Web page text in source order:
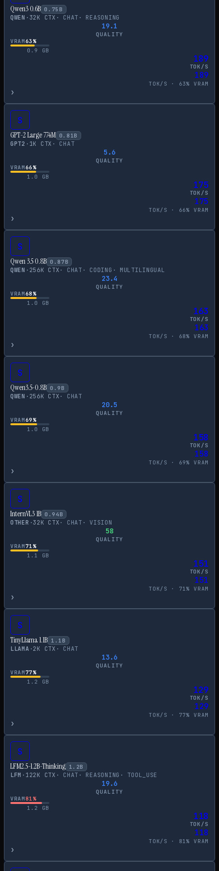
Qwen3 0.6B 0.75 B
QWEN · 32K CTX · CHAT · REASONING
19.1
QUALITY
VRAM63%
0.9
GB
189
TOK/S
189
TOK/S · 63% VRAM
›
S
GPT-2 Large 774M 0.81B
GPT2 · 1K CTX · CHAT
5.6
QUALITY
VRAM66%
1.0
GB
175
TOK/S
175
TOK/S · 66% VRAM
›
S
Qwen 3.5 0.8B 0.87B
QWEN · 256K CTX· CHAT · CODING · MULTILINGUAL
23.4
QUALITY
VRAM68%
1.0
GB
163
TOK/S
163
TOK/S · 68% VRAM
›
S
Qwen3.5-0.8B 0.9 B
QWEN · 256K CTX· CHAT
20.5
QUALITY
VRAM69%
1.0
GB
158
TOK/S
158
TOK/S · 69% VRAM
›
S
InternVL3 1B 0.94 B
OTHER ·32K CTX· CHAT ·VISION
58
QUALITY
VRAM71%
1.1
GB
151
TOK/S
151
TOK/S · 71% VRAM
›
S
TinyLlama 1.1B 1.1 B
LLAMA ·2K CTX · CHAT
13.6
QUALITY
VRAM77%
1.2
GB
129
TOK/S
129
TOK/S · 77% VRAM
›
S
LFM2.5-1.2B-Thinking 1.2B
LFM · 122K CTX · CHAT · REASONING · TOOL_USE
19.6
QUALITY
VRAM81%
1.2
GB
118
TOK/S
118
TOK/S · 81% VRAM
›